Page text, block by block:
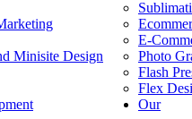
E-
Minisite Design
Photo
Flash
Flex
Our